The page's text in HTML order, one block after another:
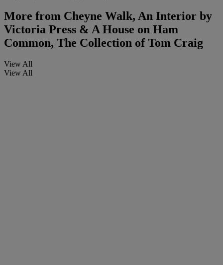
More from Cheyne Walk, An Interior by
Victoria Press & A House on Ham
Common, The Collection of Tom Craig
View All
View All